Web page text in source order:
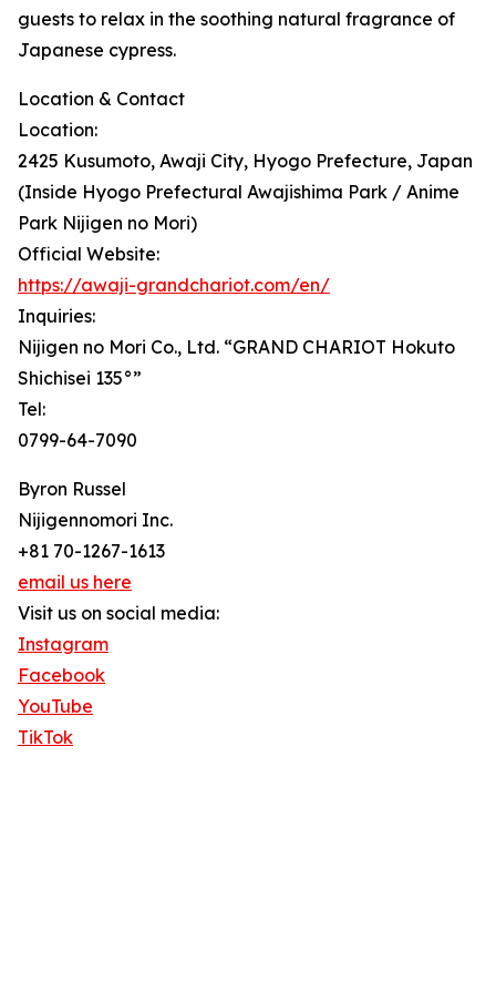
guests to relax in the soothing natural fragrance of
Japanese cypress.
Location & Contact
Location:
2425 Kusumoto, Awaji City, Hyogo Prefecture, Japan
(Inside Hyogo Prefectural Awajishima Park / Anime
Park Nijigen no Mori)
Official Website:
https://awaji-grandchariot.com/en/
Inquiries:
Nijigen no Mori Co., Ltd. “GRAND CHARIOT Hokuto
Shichisei 135°”
Tel:
0799-64-7090
Byron Russel
Nijigennomori Inc.
+81 70-1267-1613
email us here
Visit us on social media:
Instagram
Facebook
YouTube
TikTok